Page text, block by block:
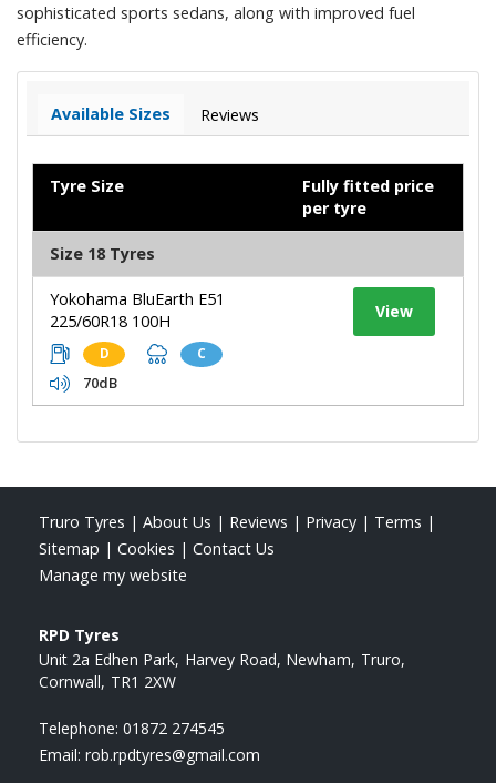
sophisticated sports sedans, along with improved fuel
efficiency.
Available Sizes Reviews
Tyre Size
Fully fitted price
per tyre
Size 18 Tyres
Yokohama BluEarth E51
225/60R18 100H
D C
70dB
View
Truro Tyres | About Us | Reviews | Privacy | Terms |
Sitemap | Cookies | Contact Us
Manage my website
RPD Tyres
Unit 2a Edhen Park Harvey Road, Newham Truro
Cornwall TR1 2XW
Telephone: 01872 274545
Email: rob.rpdtyres@gmail.com